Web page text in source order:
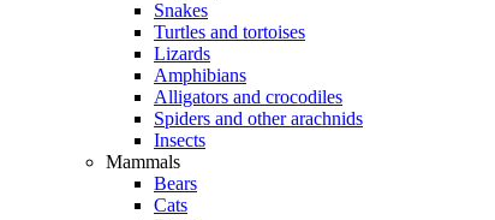
Snakes
Turtles and tortoises
Lizards
Amphibians
Alligators and crocodiles
Spiders and other arachnids
Insects
Mammals
Bears
Cats